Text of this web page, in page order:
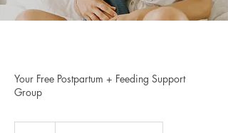
Your Free Postpartum + Feeding Support
Group